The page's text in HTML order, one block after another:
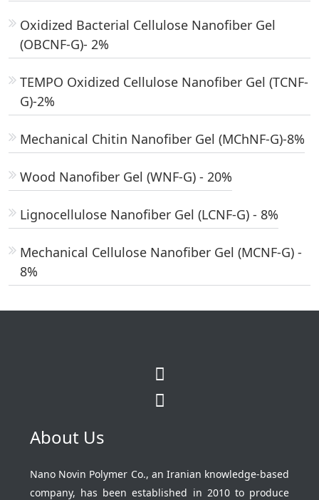
Oxidized Bacterial Cellulose Nanofiber Gel
(OBCNF-G)- 2%
TEMPO Oxidized Cellulose Nanofiber Gel (TCNF-
G)-2%
Mechanical Chitin Nanofiber Gel (MChNF-G)-8%
Wood Nanofiber Gel (WNF-G) - 20%
Lignocellulose Nanofiber Gel (LCNF-G) - 8%
Mechanical Cellulose Nanofiber Gel (MCNF-G) -
8%
About Us
Nano Novin Polymer Co., an Iranian knowledge-based
company, has been established in 2010 to produce